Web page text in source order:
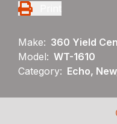
Make: 360 Yield
Model: WT-1610
Category: Echo,